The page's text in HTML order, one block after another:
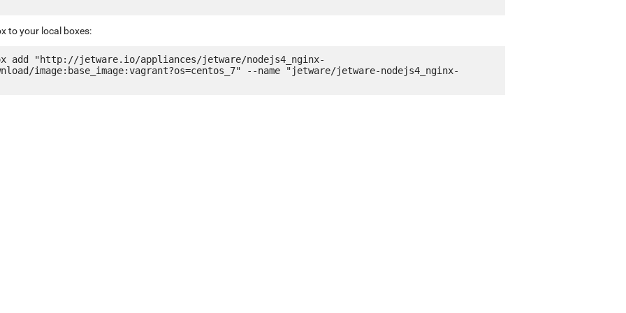
to your local boxes:
add "http://jetware.io/appliances/jetware/nodejs4_nginx-
image:base_image:vagrant?os=centos_7" --name "jetware/jetware-nodejs4_nginx-